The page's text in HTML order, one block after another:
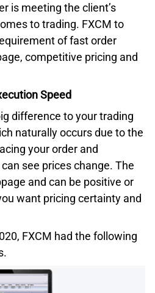
is meeting the client’s
to trading. FXCM to
of fast order
competitive pricing and
Speed
difference to your trading
naturally occurs due to the
your order and
see prices change. The
and can be positive or
want pricing certainty and
FXCM had the following